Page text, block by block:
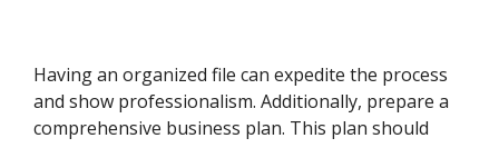
Having an organized file can expedite the process
and show professionalism. Additionally, prepare a
comprehensive business plan. This plan should